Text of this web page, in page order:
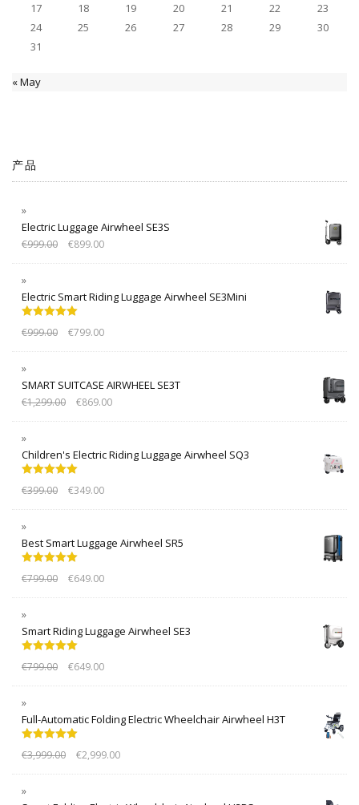
17
18 19 20 21 22
23
24
25 26 27 28 29
30
31
« May
产品
Electric Luggage Airwheel SE3S
€999.00 €899.00
Electric Smart Riding Luggage Airwheel SE3Mini
out of 5
€999.00 €799.00
SMART SUITCASE AIRWHEEL SE3T
€1,299.00 €869.00
Children's Electric Riding Luggage Airwheel SQ3
out of 5
€399.00 €349.00
Best Smart Luggage Airwheel SR5
out of 5
€799.00 €649.00
Smart Riding Luggage Airwheel SE3
out of 5
€799.00 €649.00
Full-Automatic Folding Electric Wheelchair Airwheel H3T
out of 5
€3,999.00 €2,999.00